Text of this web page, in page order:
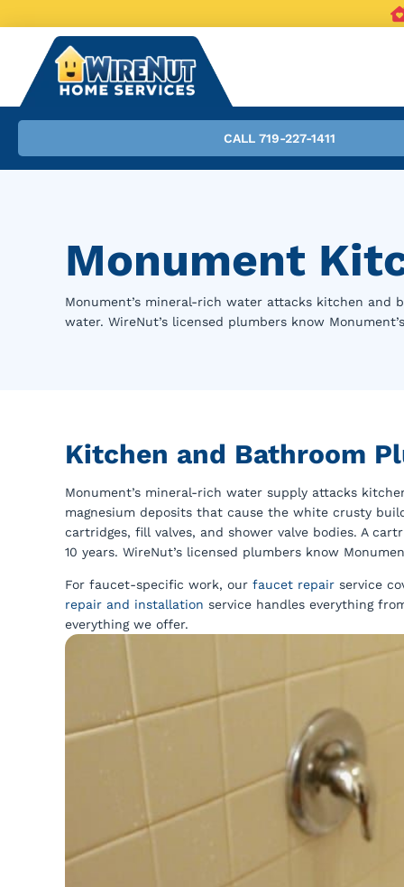
CALL 719-227-1411
Monument
Monument’s mineral-rich water attacks kitchen and
water. WireNut’s licensed plumbers know
Kitchen and Bathroom
Monument’s mineral-rich water supply attacks
magnesium deposits that cause the white crusty
cartridges, fill valves, and shower valve bodies. A
10 years. WireNut’s licensed plumbers know
For faucet-specific work, our faucet repair service
repair and installation service handles everything
everything we offer.